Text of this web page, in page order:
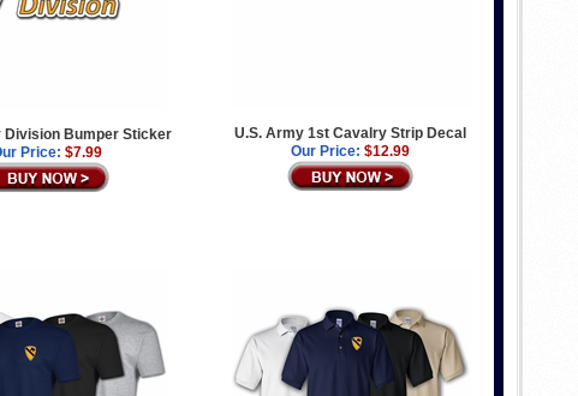
Division Bumper Sticker
Price: $7.99
U.S. Army 1st Cavalry Strip Decal
Our Price: $12.99